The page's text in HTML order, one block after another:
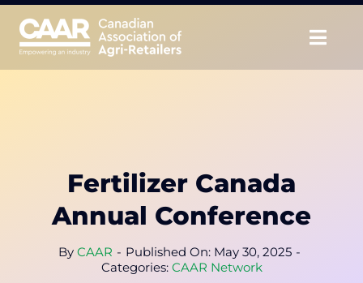
Skip
content
Educate
Unite
CAAR Convention
Fertilizer Canada
Annual Conference
By CAAR - Published On: May 30, 2025 -
Categories: CAAR Network